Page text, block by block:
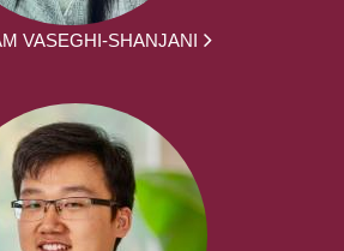
VASEGHI-SHANJANI